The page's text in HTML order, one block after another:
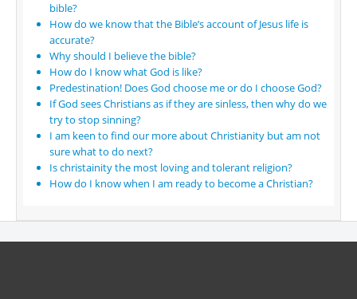
bible?
How do we know that the Bible’s account of Jesus life is
accurate?
Why should I believe the bible?
How do I know what God is like?
Predestination! Does God choose me or do I choose God?
If God sees Christians as if they are sinless, then why do we
try to stop sinning?
I am keen to find our more about Christianity but am not
sure what to do next?
Is christainity the most loving and tolerant religion?
How do I know when I am ready to become a Christian?